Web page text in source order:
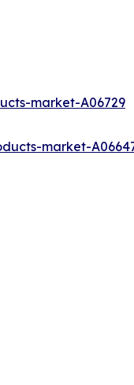
market-A06729
market-